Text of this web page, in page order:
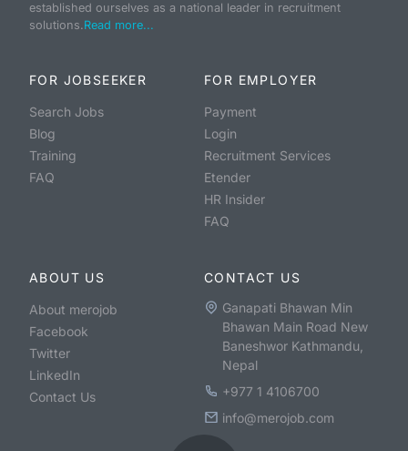
established ourselves as a national leader in recruitment
solutions.Read more...
FOR JOBSEEKER
Search Jobs
Blog
Training
FAQ
FOR EMPLOYER
Payment
Login
Recruitment Services
Etender
HR Insider
FAQ
ABOUT US
About merojob
Facebook
Twitter
LinkedIn
Contact Us
CONTACT US
Ganapati Bhawan Min
Bhawan Main Road New
Baneshwor Kathmandu,
Nepal
+977 1 4106700
info@merojob.com